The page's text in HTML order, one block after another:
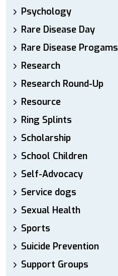
Psychology
Rare Disease Day
Rare Disease Progams
Research
Research Round-Up
Resource
Ring Splints
Scholarship
School Children
Self-Advocacy
Service dogs
Sexual Health
Sports
Suicide Prevention
Support Groups